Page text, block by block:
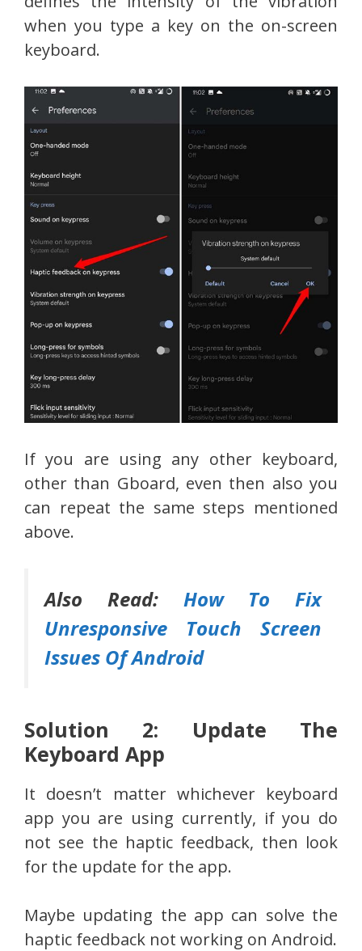
when you type a key on the on-screen
keyboard.
If you are using any other keyboard,
other than Gboard, even then also you
can repeat the same steps mentioned
above.
Also Read: How To Fix
Unresponsive Touch Screen
Issues Of Android
Solution 2: Update The
Keyboard App
It doesn’t matter whichever keyboard
app you are using currently, if you do
not see the haptic feedback, then look
for the update for the app.
Maybe updating the app can solve the
haptic feedback not working on Android.